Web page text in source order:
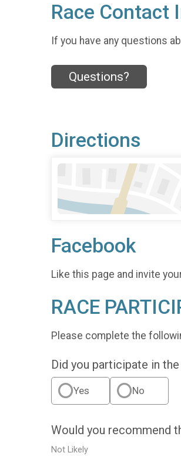
Race Contact
If you have any questions
Questions?
Directions
Facebook
Like this page and invite
RACE
Please complete the
Did you participate in
Yes No
Would you recommend
Not Likely